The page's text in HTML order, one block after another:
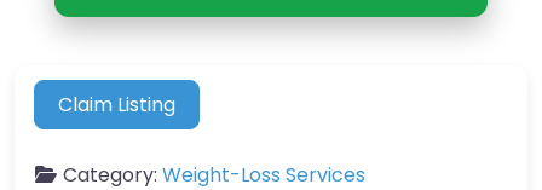
Claim Listing
Category: Weight-Loss Services